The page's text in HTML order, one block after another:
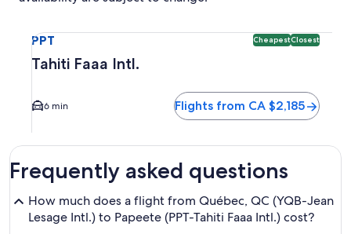
PPT CheapestClosest
Tahiti Faaa Intl.
6 min Flights from CA $2,185
Frequently asked questions
How much does a flight from Québec, QC (YQB-Jean
Lesage Intl.) to Papeete (PPT-Tahiti Faaa Intl.) cost?